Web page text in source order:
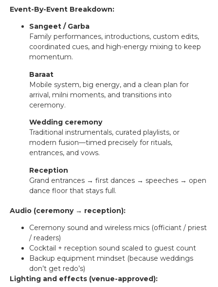
Event-By-Event Breakdown:
Sangeet / Garba
Family performances, introductions, custom edits,
coordinated cues, and high-energy mixing to keep
momentum.
Baraat
Mobile system, big energy, and a clean plan for
arrival, milni moments, and transitions into
ceremony.
Wedding ceremony
Traditional instrumentals, curated playlists, or
modern fusion—timed precisely for rituals,
entrances, and vows.
Reception
Grand entrances → first dances → speeches → open
dance floor that stays full.
Audio (ceremony → reception):
Ceremony sound and wireless mics (officiant / priest
/ readers)
Cocktail + reception sound scaled to guest count
Backup equipment mindset (because weddings
don’t get redo’s)
Lighting and effects (venue-approved):